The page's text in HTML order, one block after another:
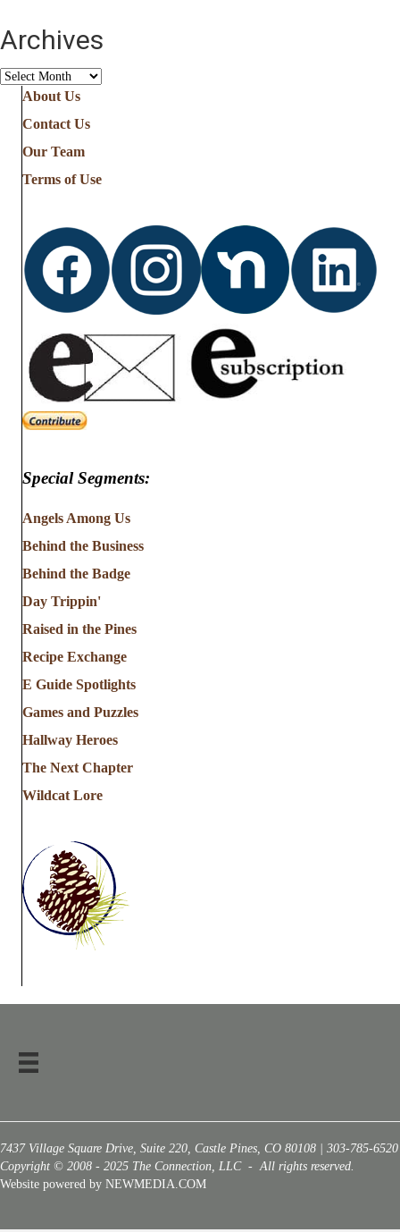
Archives
Archives
About Us
Contact Us
Our Team
Terms of Use
Special Segments:
Angels Among Us
Behind the Business
Behind the Badge
Day Trippin'
Raised in the Pines
Recipe Exchange
E Guide Spotlights
Games and Puzzles
Hallway Heroes
The Next Chapter
Wildcat Lore
7437 Village Square Drive, Suite 220, Castle Pines, CO 80108 | 303-785-6520
Copyright © 2008 - 2025 The Connection, LLC - All rights reserved.
Website powered by NEWMEDIA.COM